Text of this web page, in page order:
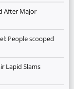
After Major
People scooped
Lapid Slams